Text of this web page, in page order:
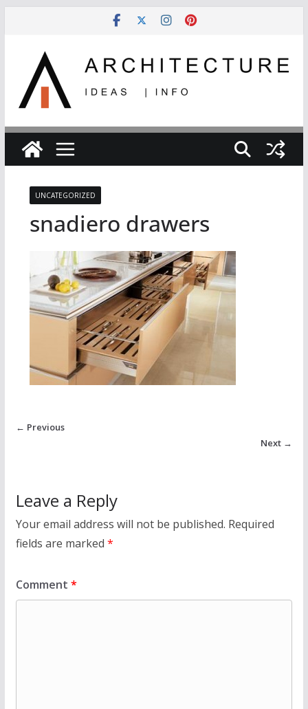
UNCATEGORIZED
snadiero drawers
← Previous
Next →
Leave a Reply
Your email address will not be published. Required
fields are marked *
Comment *